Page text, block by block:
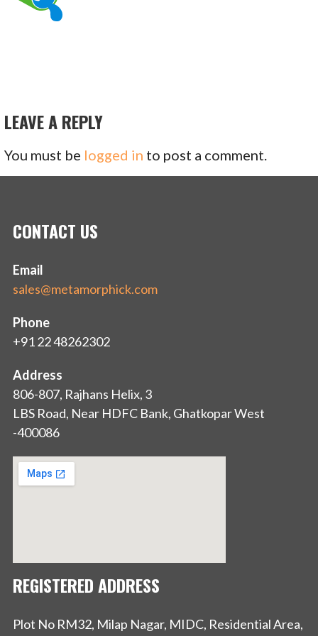
LEAVE A REPLY
You must be logged in to post a comment.
CONTACT US
Email
sales@metamorphick.com
Phone
+91 22 48262302
Address
806-807, Rajhans Helix, 3
LBS Road, Near HDFC Bank, Ghatkopar West
-400086
REGISTERED ADDRESS
Plot No RM32, Milap Nagar, MIDC, Residential Area,